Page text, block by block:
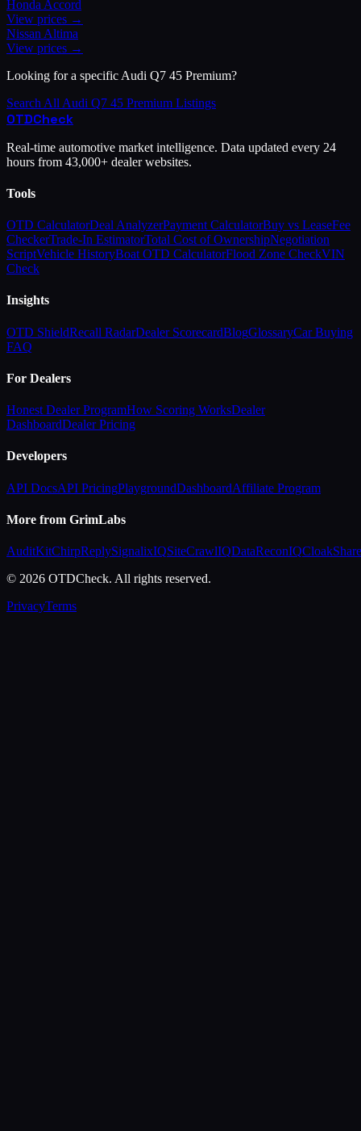
Honda Accord
View prices →
Nissan Altima
View prices →
Looking for a specific Audi Q7 45 Premium?
Search All Audi Q7 45 Premium Listings
OTDCheck
Real-time automotive market intelligence. Data updated every 24
hours from 43,000+ dealer websites.
Tools
OTD CalculatorDeal AnalyzerPayment CalculatorBuy vs LeaseFee
CheckerTrade-In EstimatorTotal Cost of OwnershipNegotiation
ScriptVehicle HistoryBoat OTD CalculatorFlood Zone CheckVIN
Check
Insights
OTD ShieldRecall RadarDealer ScorecardBlogGlossaryCar Buying
FAQ
For Dealers
Honest Dealer ProgramHow Scoring WorksDealer
DashboardDealer Pricing
Developers
API DocsAPI PricingPlaygroundDashboardAffiliate Program
More from GrimLabs
AuditKitChirpReplySignalixIQSiteCrawlIQDataReconIQCloakShare
© 2026 OTDCheck. All rights reserved.
PrivacyTerms